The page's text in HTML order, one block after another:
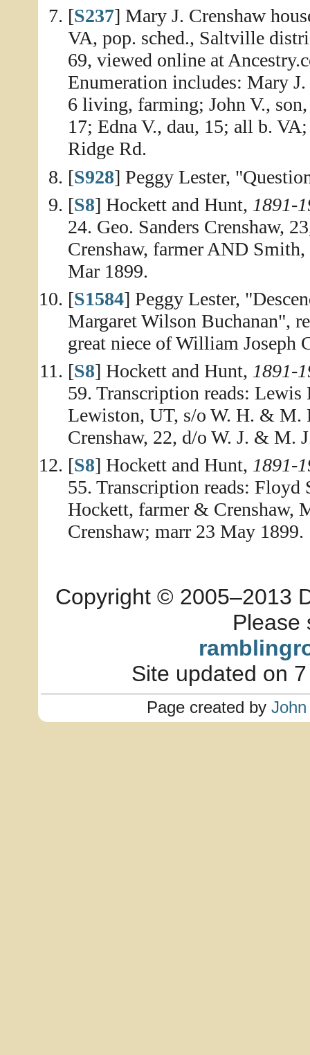
[S237] Mary J. Crenshaw
VA, pop. sched., Saltville
69, viewed online at
Enumeration includes: Mary
6 living, farming; John V.,
17; Edna V., dau, 15; all b.
Ridge Rd.
[S928] Peggy Lester,
[S8] Hockett and Hunt, 1891-
24. Geo. Sanders Crenshaw,
Crenshaw, farmer AND
Mar 1899.
[S1584] Peggy Lester,
Margaret Wilson Buchanan",
great niece of William Joseph
[S8] Hockett and Hunt, 1891-
59. Transcription reads:
Lewiston, UT, s/o W. H. & M.
Crenshaw, 22, d/o W. J. & M.
[S8] Hockett and Hunt, 1891-
55. Transcription reads:
Hockett, farmer & Crenshaw,
Crenshaw; marr 23 May 1899.
Copyright © 2005–2013
Please
Site updated on
Page created by